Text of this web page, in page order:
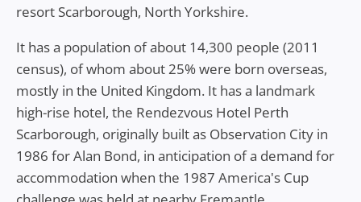
resort Scarborough, North Yorkshire.
It has a population of about 14,300 people (2011
census), of whom about 25% were born overseas,
mostly in the United Kingdom. It has a landmark
high-rise hotel, the Rendezvous Hotel Perth
Scarborough, originally built as Observation City in
1986 for Alan Bond, in anticipation of a demand for
accommodation when the 1987 America's Cup